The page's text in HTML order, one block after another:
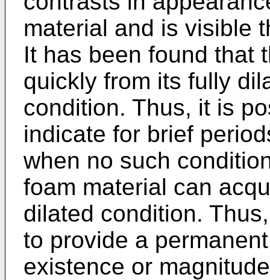
material and is visible
It has been found that
quickly from its fully
condition. Thus, it is
indicate for brief
when no such
foam material can
dilated condition.
to provide a
existence or